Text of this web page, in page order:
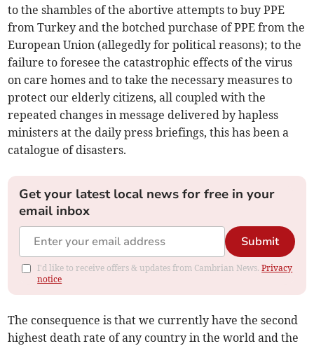
to the shambles of the abortive attempts to buy PPE
from Turkey and the botched purchase of PPE from the
European Union (allegedly for political reasons); to the
failure to foresee the catastrophic effects of the virus
on care homes and to take the necessary measures to
protect our elderly citizens, all coupled with the
repeated changes in message delivered by hapless
ministers at the daily press briefings, this has been a
catalogue of disasters.
Get your latest local news for free in your
email inbox
Submit
I'd like to receive offers & updates from Cambrian News.Privacy
notice
The consequence is that we currently have the second
highest death rate of any country in the world and the